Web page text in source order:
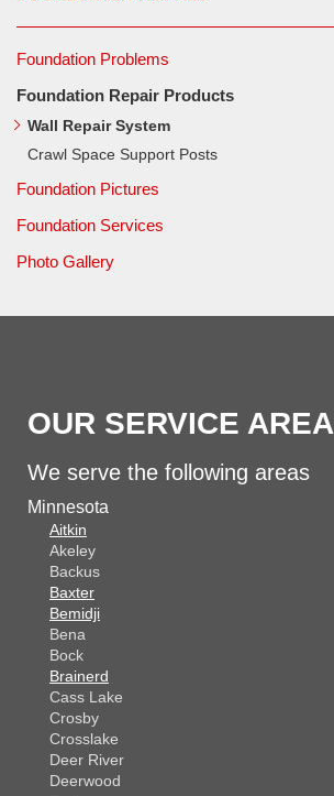
Foundation Problems
Foundation Repair Products
Wall Repair System
Crawl Space Support Posts
Foundation Pictures
Foundation Services
Photo Gallery
OUR SERVICE AREA
We serve the following areas
Minnesota
Aitkin
Akeley
Backus
Baxter
Bemidji
Bena
Bock
Brainerd
Cass Lake
Crosby
Crosslake
Deer River
Deerwood